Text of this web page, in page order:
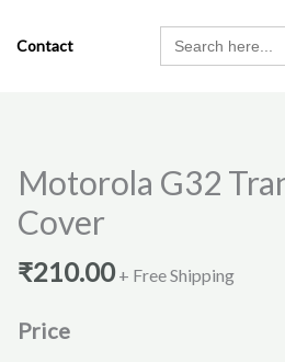
Contact
Search
for:
Motorola G32
Cover
₹210.00 + Free Shipping
Price
Motorola
G32
Transparent
Eagle
Back
quantity